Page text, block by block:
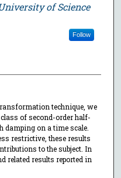
of Science
Follow
technique, we
of second-order half-
on a time scale.
restrictive, these results
to the subject. In
related results reported in